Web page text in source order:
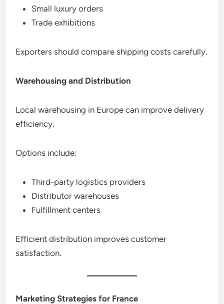
Small luxury orders
Trade exhibitions
Exporters should compare shipping costs carefully.
Warehousing and Distribution
Local warehousing in Europe can improve delivery
efficiency.
Options include:
Third-party logistics providers
Distributor warehouses
Fulfillment centers
Efficient distribution improves customer
satisfaction.
Marketing Strategies for France